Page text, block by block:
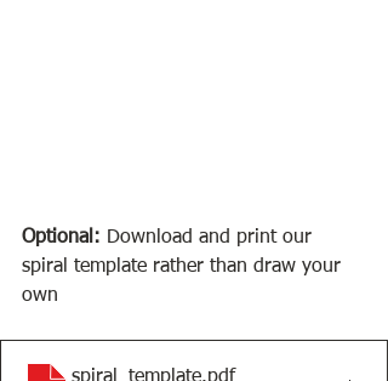
Optional: Download and print our
spiral template rather than draw your
own